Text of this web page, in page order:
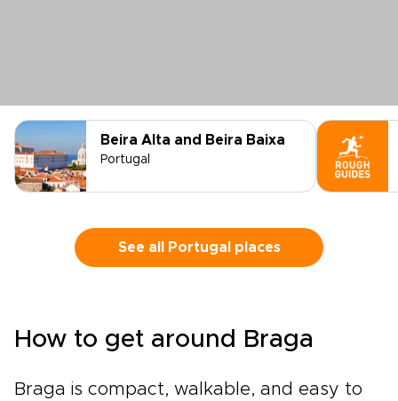
Beira Alta and Beira Baixa
Portugal
See all Portugal places
How to get around Braga
Braga is compact, walkable, and easy to